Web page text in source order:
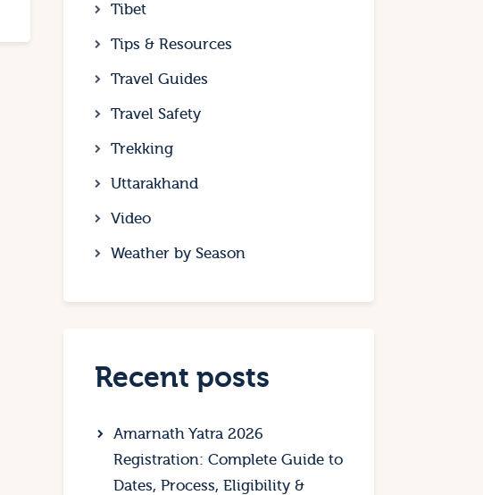
Tibet
Tips & Resources
Travel Guides
Travel Safety
Trekking
Uttarakhand
Video
Weather by Season
Recent posts
Amarnath Yatra 2026
Registration: Complete Guide to
Dates, Process, Eligibility &